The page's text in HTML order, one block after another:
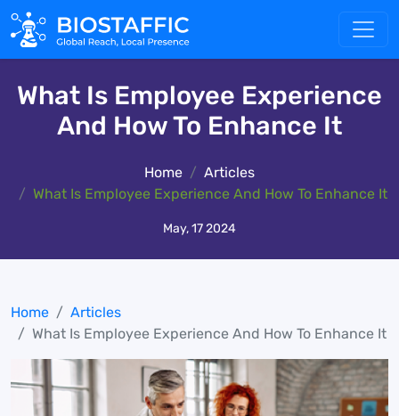
What Is Employee Experience
And How To Enhance It
Home
Articles
What Is Employee Experience And How To Enhance It
May, 17 2024
Home
Articles
What Is Employee Experience And How To Enhance It